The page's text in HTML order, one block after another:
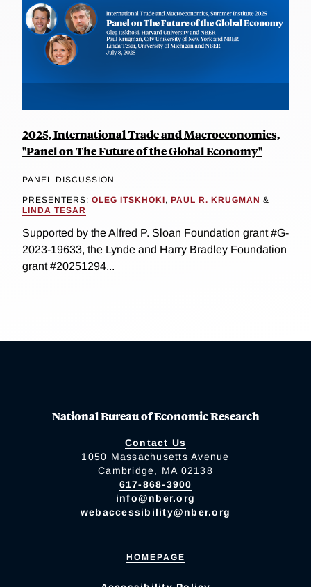
2025, International Trade and Macroeconomics,
"Panel on The Future of the Global Economy"
PANEL DISCUSSION
PRESENTERS: OLEG ITSKHOKI, PAUL R. KRUGMAN &
LINDA TESAR
Supported by the Alfred P. Sloan Foundation grant #G-
2023-19633, the Lynde and Harry Bradley Foundation
grant #20251294...
National Bureau of Economic Research
Contact Us
1050 Massachusetts Avenue
Cambridge, MA 02138
617-868-3900
info@nber.org
webaccessibility@nber.org
HOMEPAGE